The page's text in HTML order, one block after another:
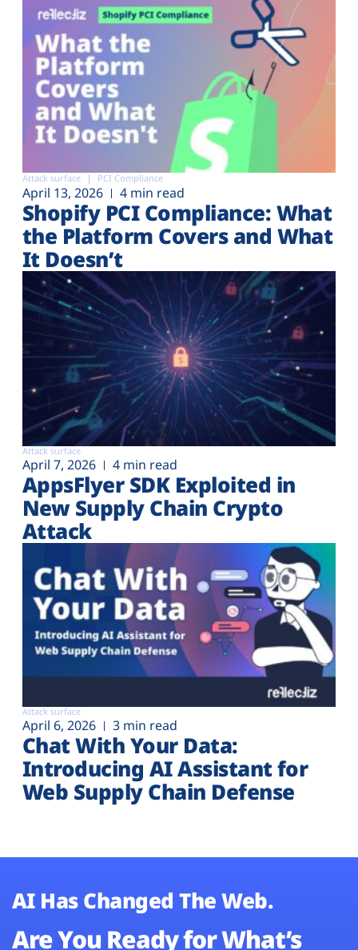
Attack surface PCI Compliance
April 13, 2026 4 min read
Shopify PCI Compliance: What
the Platform Covers and What
It Doesn’t
Attack surface
April 7, 2026 4 min read
AppsFlyer SDK Exploited in
New Supply Chain Crypto
Attack
Attack surface
April 6, 2026 3 min read
Chat With Your Data:
Introducing AI Assistant for
Web Supply Chain Defense
AI Has Changed The Web.
Are You Ready for What’s